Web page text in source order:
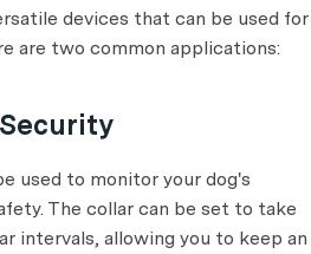
devices that can be used for
are two common applications:
used to monitor your dog's
The collar can be set to take
intervals, allowing you to keep an